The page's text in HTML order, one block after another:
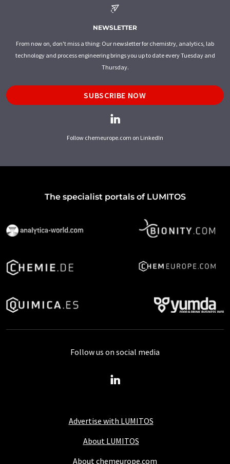
NEWSLETTER
From now on, don't miss a thing: Our newsletter for chemistry, analytics, lab
technology and process engineering brings you up to date every Tuesday and
Thursday.
SUBSCRIBE NOW
Follow chemeurope.com on LinkedIn
The specialist portals of LUMITOS
Advertise with LUMITOS
About LUMITOS
About chemeurope.com
Follow us on social media